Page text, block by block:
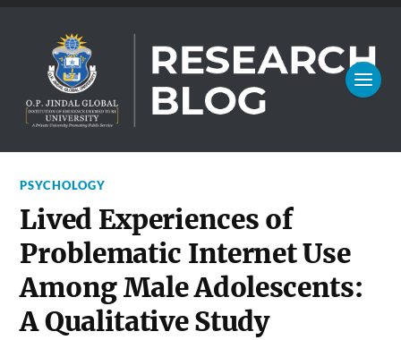
PSYCHOLOGY
Lived Experiences of
Problematic Internet Use
Among Male Adolescents:
A Qualitative Study